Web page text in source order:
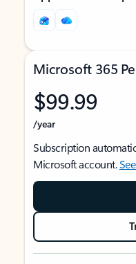
Microsoft 365
$99.99
/year
Subscription
Microsoft account.